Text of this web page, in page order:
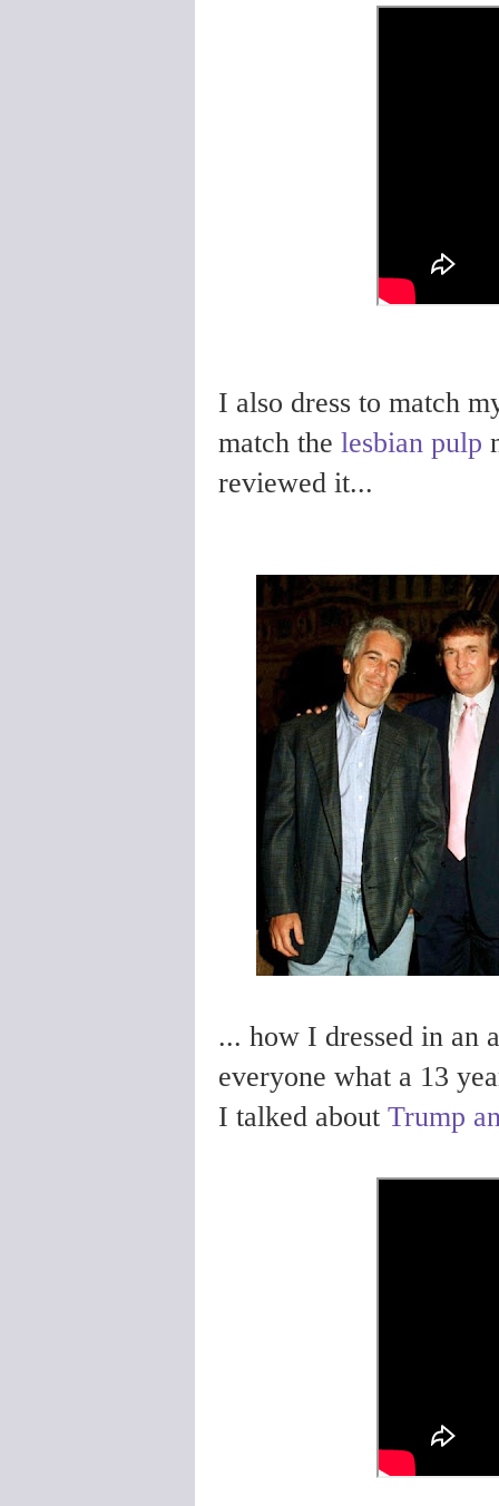
I also dress to match
match the lesbian pulp
reviewed it...
... how I dressed in an
everyone what a 13
I talked about Trump